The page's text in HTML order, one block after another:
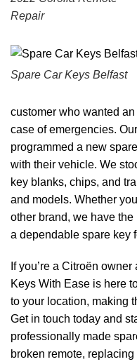
Repair
Spare Car Keys Belfast
customer who wanted
case of emergencies.
programmed a new
with their vehicle. We
key blanks, chips, and
and models. Whether
other brand, we have
a dependable spare key
If you’re a Citroën
Keys With Ease is here
to your location, making
Get in touch today and
professionally made
broken remote,